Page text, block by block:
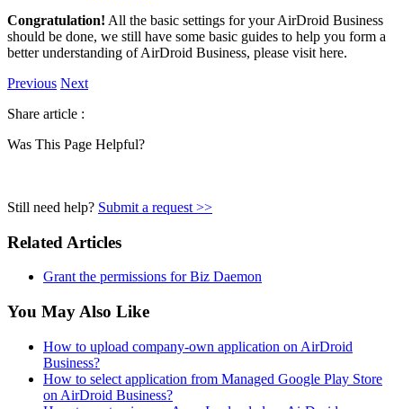
Congratulation! All the basic settings for your AirDroid Business
should be done, we still have some basic guides to help you form a
better understanding of AirDroid Business, please visit here.
Previous Next
Share article :
Was This Page Helpful?
Still need help? Submit a request >>
Related Articles
Grant the permissions for Biz Daemon
You May Also Like
How to upload company-own application on AirDroid
Business?
How to select application from Managed Google Play Store
on AirDroid Business?